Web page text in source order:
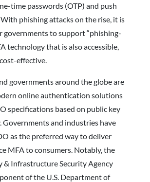
time passwords (OTP) and push
phishing attacks on the rise, it is
governments to support “phishing-
technology that is also accessible,
effective.
governments around the globe are
online authentication solutions
specifications based on public key
Governments and industries have
as the preferred way to deliver
MFA to consumers. Notably, the
& Infrastructure Security Agency
of the U.S. Department of